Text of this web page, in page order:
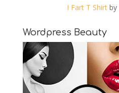
I Fart T Shirt by
Wordpress Beauty